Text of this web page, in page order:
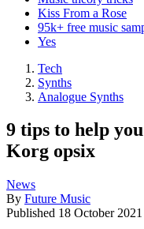
Kiss From a Rose
95k+ free music
Yes
Tech
Synths
Analogue Synths
9 tips to help
Korg opsix
News
By Future Music
Published 18 October 2021